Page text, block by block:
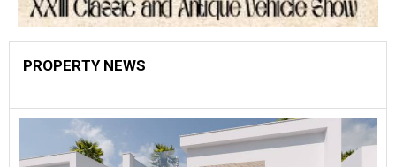
PROPERTY NEWS